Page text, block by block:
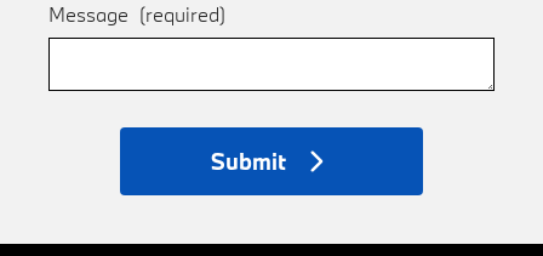
Message (required)
Submit